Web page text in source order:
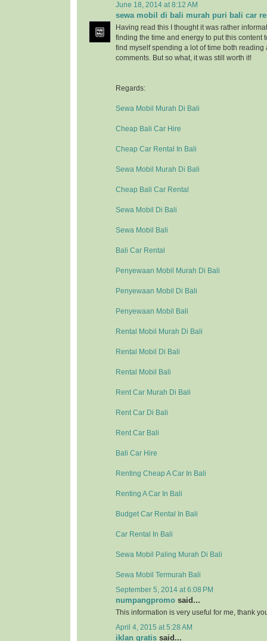
June 18, 2014 at 8:12 AM
sewa mobil di bali murah puri bali car
Having read this I thought it was rather
finding the time and energy to put this content
find myself spending a lot of time both reading
comments. But so what, it was still worth it!
Regards:
Sewa Mobil Murah Di Bali
Cheap Bali Car Hire
Cheap Car Rental In Bali
Sewa Mobil Murah Di Bali
Cheap Bali Car Rental
Sewa Mobil Di Bali
Sewa Mobil Bali
Bali Car Rental
Penyewaan Mobil Murah Di Bali
Penyewaan Mobil Di Bali
Penyewaan Mobil Bali
Rental Mobil Murah Di Bali
Rental Mobil Di Bali
Rental Mobil Bali
Rent Car Murah Di Bali
Rent Car Di Bali
Rent Car Bali
Bali Car Hire
Renting Cheap A Car In Bali
Renting A Car In Bali
Budget Car Rental In Bali
Car Rental In Bali
Sewa Mobil Paling Murah Di Bali
Sewa Mobil Termurah Bali
September 5, 2014 at 6:08 PM
numpangpromo said...
This information is very useful for me, thank
April 4, 2015 at 5:28 AM
iklan gratis said...